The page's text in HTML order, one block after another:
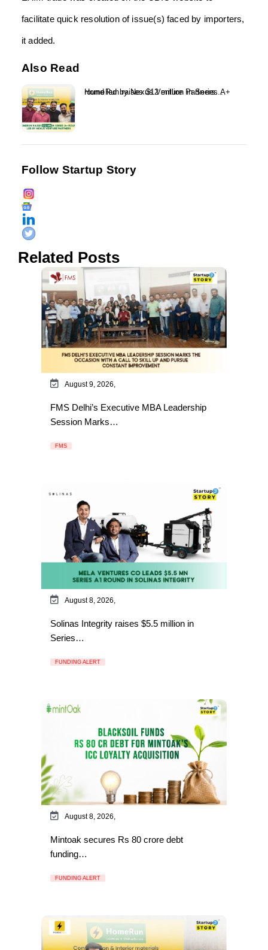
facilitate quick resolution of issue(s) faced by importers,
it added.
Also Read
HomeRun raises $12 million in Series A+ round led by Nexus Venture Partners...
Follow Startup Story
Related Posts
August 9, 2026,
FMS Delhi’s Executive MBA Leadership
Session Marks…
FMS
August 8, 2026,
Solinas Integrity raises $5.5 million in
Series…
FUNDING ALERT
August 8, 2026,
Mintoak secures Rs 80 crore debt
funding…
FUNDING ALERT